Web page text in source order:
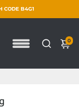
CODE B4G1
0